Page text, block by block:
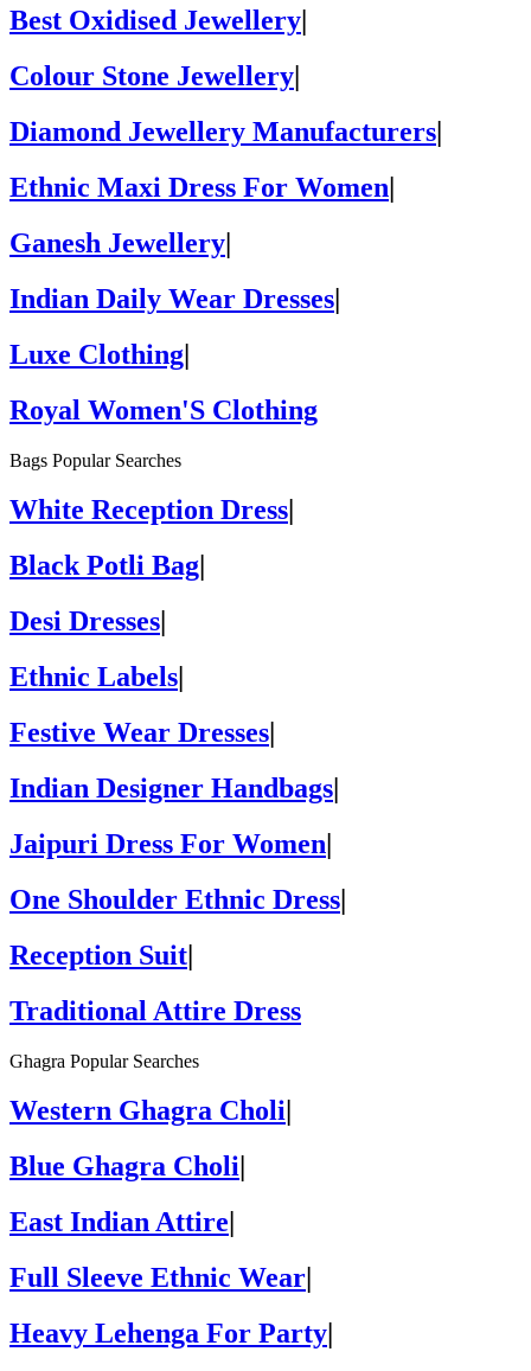
Best Oxidised Jewellery
Colour Stone Jewellery
Diamond Jewellery Manufacturers|
Ethnic Maxi Dress For Women|
Ganesh Jewellery|
Indian Daily Wear Dresses|
Luxe Clothing|
Royal Women'S Clothing
Bags Popular Searches
White Reception Dress
Black Potli Bag
Desi Dresses
Ethnic Labels
Festive Wear Dresses|
Indian Designer Handbags|
Jaipuri Dress For Women|
One Shoulder Ethnic Dress|
Reception Suit|
Traditional Attire Dress
Ghagra Popular Searches
Western Ghagra Choli
Blue Ghagra Choli
East Indian Attire
Full Sleeve Ethnic Wear
Heavy Lehenga For Party|